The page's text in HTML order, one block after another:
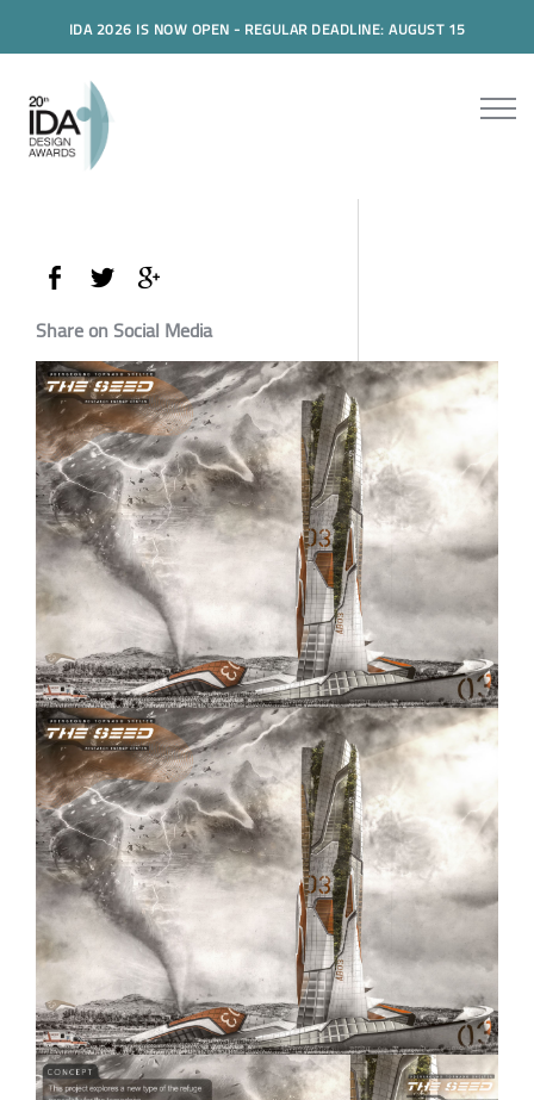
IDA 2026 IS NOW OPEN - REGULAR DEADLINE: AUGUST 15
Share on Social Media